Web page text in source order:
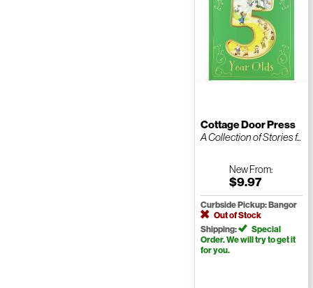
Cottage Door Press
A Collection of Stories f...
NewFrom:
$9.97
Curbside Pickup: Bangor
Out of Stock
Shipping:
Special
Order. We will try to get it
for you.